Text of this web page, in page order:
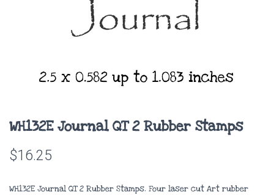
WH132E Journal QT 2 Rubber Stamps
$16.25
WH132E Journal QT 2 Rubber Stamps. Four laser cut Art rubber